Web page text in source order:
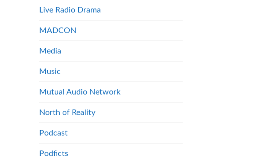
Live Radio Drama
MADCON
Media
Music
Mutual Audio Network
North of Reality
Podcast
Podficts